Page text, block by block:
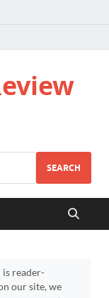
SEARCH
is reader-
our site, we